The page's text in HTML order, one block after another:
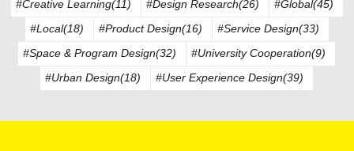
#Creative Learning(11)
#Design Research(26)
#Global(45)
#Local(18)
#Product Design(16)
#Service Design(33)
#Space & Program Design(32)
#University Cooperation(9)
#Urban Design(18)
#User Experience Design(39)